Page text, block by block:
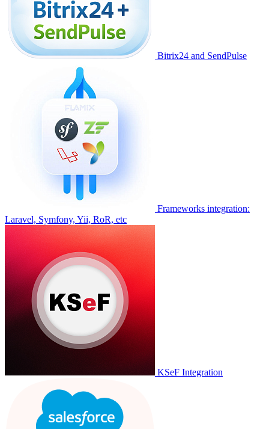
Bitrix24 and SendPulse
Frameworks integration:
Laravel, Symfony, Yii, RoR, etc
KSeF Integration